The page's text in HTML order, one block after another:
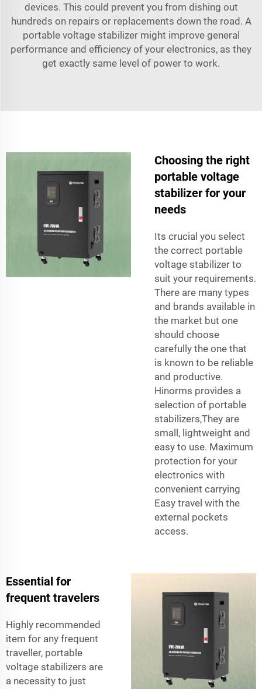
devices. This could prevent you from dishing out
hundreds on repairs or replacements down the road. A
portable voltage stabilizer might improve general
performance and efficiency of your electronics, as they
get exactly same level of power to work.
Choosing the right
portable voltage
stabilizer for your
needs
Its crucial you select
the correct portable
voltage stabilizer to
suit your requirements.
There are many types
and brands available in
the market but one
should choose
carefully the one that
is known to be reliable
and productive.
Hinorms provides a
selection of portable
stabilizers,They are
small, lightweight and
easy to use. Maximum
protection for your
electronics with
convenient carrying
Easy travel with the
external pockets
access.
Essential for
frequent travelers
Highly recommended
item for any frequent
traveller, portable
voltage stabilizers are
a necessity to just